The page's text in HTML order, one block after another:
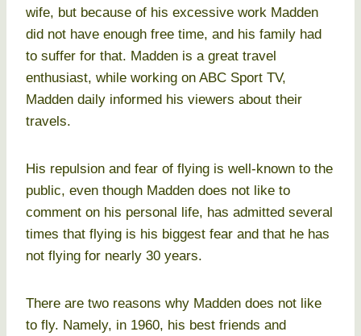
wife, but because of his excessive work Madden
did not have enough free time, and his family had
to suffer for that. Madden is a great travel
enthusiast, while working on ABC Sport TV,
Madden daily informed his viewers about their
travels.
His repulsion and fear of flying is well-known to the
public, even though Madden does not like to
comment on his personal life, has admitted several
times that flying is his biggest fear and that he has
not flying for nearly 30 years.
There are two reasons why Madden does not like
to fly. Namely, in 1960, his best friends and